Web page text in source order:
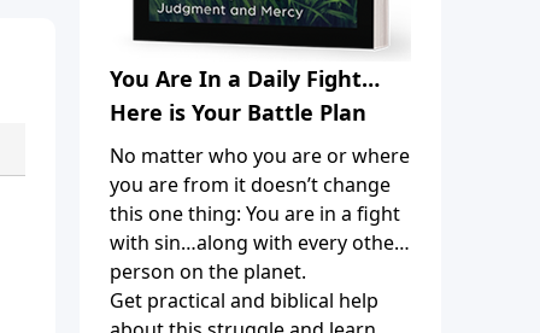
You Are In a Daily Fight…
Here is Your Battle Plan
No matter who you are or where
you are from it doesn’t change
this one thing: You are in a fight
with sin…along with every other
person on the planet.
Get practical and biblical help